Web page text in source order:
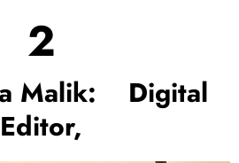
2
Malik: Digital
Editor,